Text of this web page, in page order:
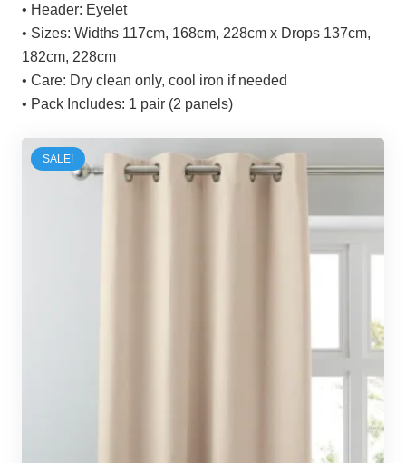
• Header: Eyelet
• Sizes: Widths 117cm, 168cm, 228cm x Drops 137cm,
182cm, 228cm
• Care: Dry clean only, cool iron if needed
• Pack Includes: 1 pair (2 panels)
SALE!